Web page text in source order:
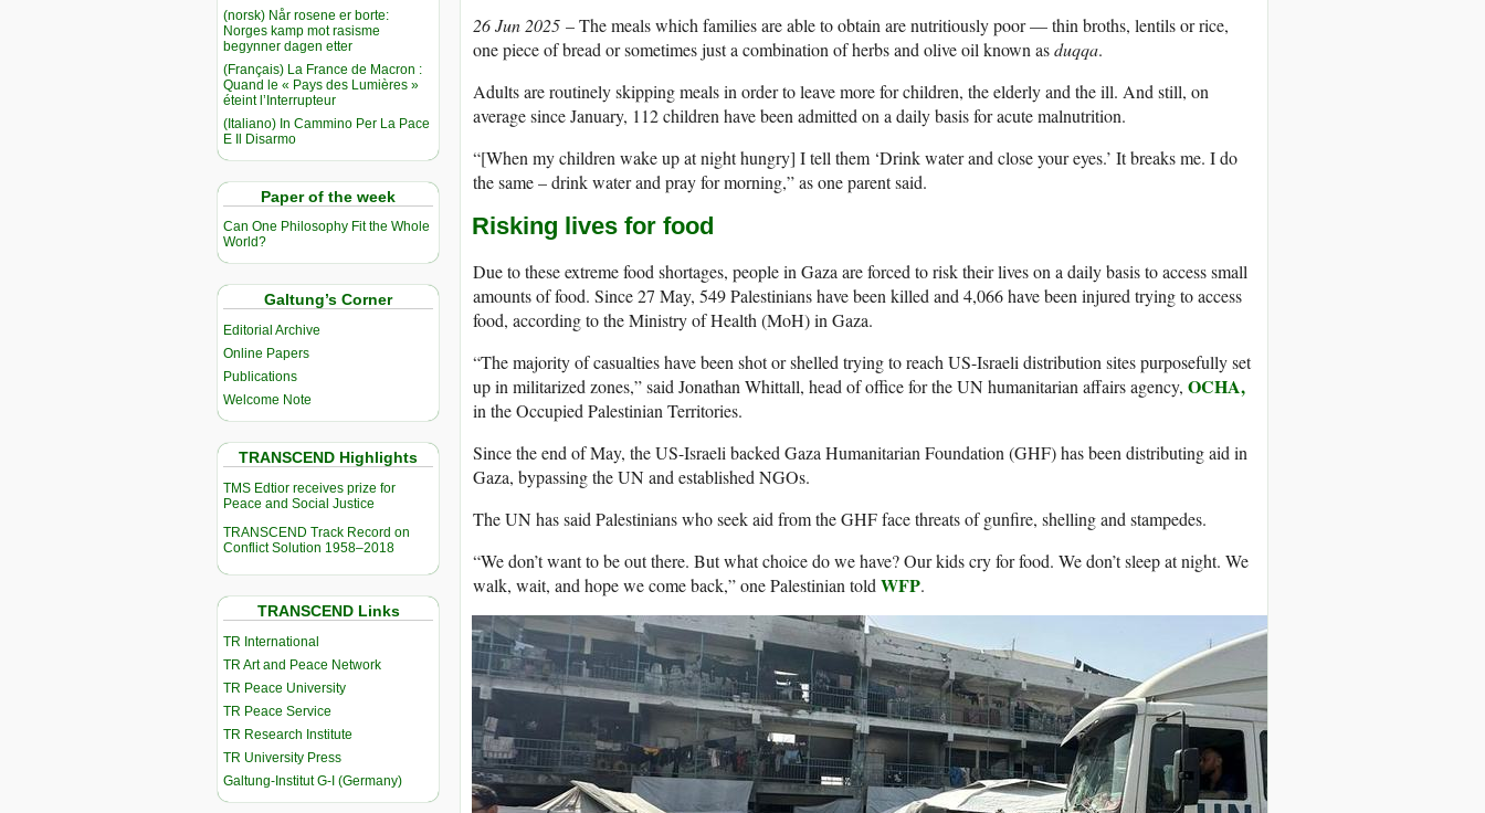
(norsk) Når rosene er borte:
Norges kamp mot rasisme
begynner dagen etter
(Français) La France de Macron :
Quand le « Pays des Lumières »
éteint l’Interrupteur
(Italiano) In Cammino Per La Pace
E Il Disarmo
Paper of the week
Can One Philosophy Fit the Whole
World?
Galtung’s Corner
Editorial Archive
Online Papers
Publications
Welcome Note
TRANSCEND Highlights
TMS Edtior receives prize for
Peace and Social Justice
TRANSCEND Track Record on
Conflict Solution 1958–2018
TRANSCEND Links
TR International
TR Art and Peace Network
TR Peace University
TR Peace Service
TR Research Institute
TR University Press
Galtung-Institut G-I (Germany)
26 Jun 2025 – The meals which families are able to obtain are nutritiously poor — thin broths, lentils or rice,
one piece of bread or sometimes just a combination of herbs and olive oil known asduqqa.
Adults are routinely skipping meals in order to leave more for children, the elderly and the ill. And still, on
average since January, 112 children have been admitted on a daily basis for acute malnutrition.
“[When my children wake up at night hungry] I tell them ‘Drink water and close your eyes.’ It breaks me. I do
the same – drink water and pray for morning,” as one parent said.
Risking lives for food
Due to these extreme food shortages, people in Gaza are forced to risk their lives on a daily basis to access small
amounts of food. Since 27 May, 549 Palestinians have been killed and 4,066 have been injured trying to access
food, according to the Ministry of Health (MoH) in Gaza.
“The majority of casualties have been shot or shelled trying to reach US-Israeli distribution sites purposefully set
up in militarized zones,” said Jonathan Whittall, head of office for the UN humanitarian affairs agency, OCHA,
in the Occupied Palestinian Territories.
Since the end of May, the US-Israeli backed Gaza Humanitarian Foundation (GHF) has been distributing aid in
Gaza, bypassing the UN and established NGOs.
The UN has said Palestinians who seek aid from the GHF face threats of gunfire, shelling and stampedes.
“We don’t want to be out there. But what choice do we have? Our kids cry for food. We don’t sleep at night. We
walk, wait, and hope we come back,” one Palestinian told WFP.